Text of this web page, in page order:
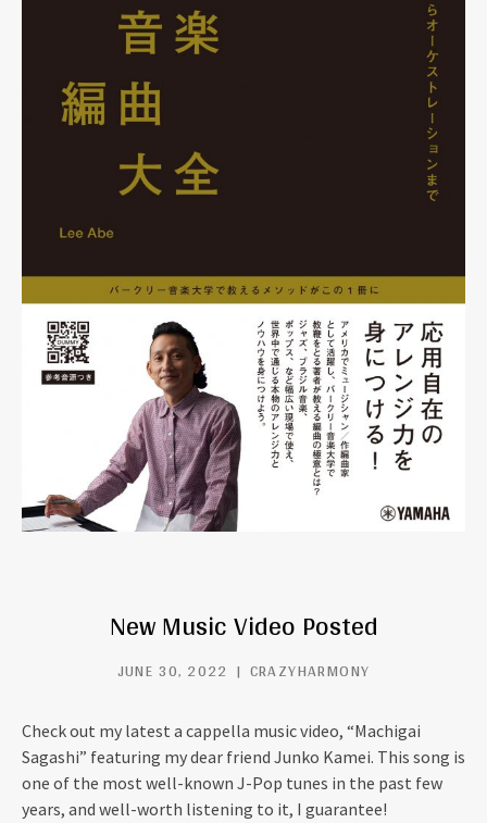
New Music Video Posted
JUNE 30, 2022 CRAZYHARMONY
Check out my latest a cappella music video, “Machigai
Sagashi” featuring my dear friend Junko Kamei. This song is
one of the most well-known J-Pop tunes in the past few
years, and well-worth listening to it, I guarantee!